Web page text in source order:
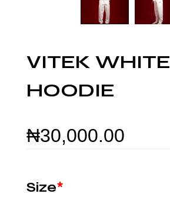
VITEK WHITE
HOODIE
₦30,000.00
*
Size